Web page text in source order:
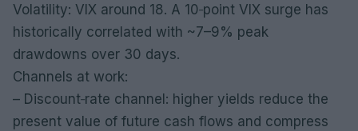
Volatility: VIX around 18. A 10‑point VIX surge has
historically correlated with ~7–9% peak
drawdowns over 30 days.
Channels at work:
– Discount‑rate channel: higher yields reduce the
present value of future cash flows and compress